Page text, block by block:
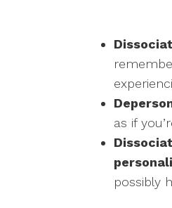
as if
possibly